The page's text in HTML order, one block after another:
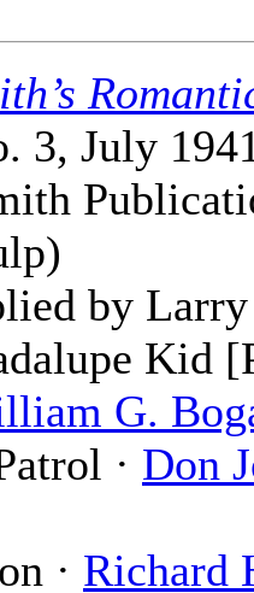
3, July
by
Kid
G.
· Don
· Richard